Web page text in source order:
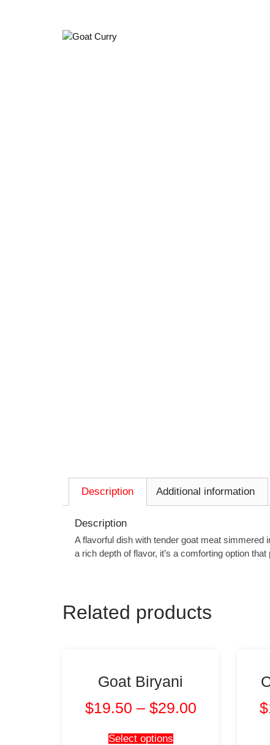
Description Additional information
Description
A flavorful dish with tender goat meat
a rich depth of flavor, it’s a comforting option
Related products
Goat Biryani
$19.50 – $29.00
Select options
$